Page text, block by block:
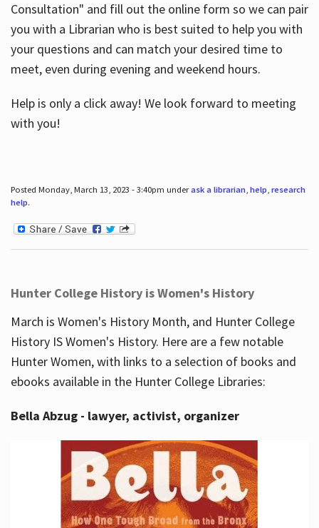
Consultation" and fill out the online form so we can pair
you with a Librarian who is best suited to help you with
your questions and can match your desired time to
meet, even during evening and weekend hours.
Help is only a click away! We look forward to meeting
with you!
Posted Monday, March 13, 2023 - 3:40pm underask a librarian, help, research
help.
Hunter College History is Women's History
March is Women's History Month, and Hunter College
History IS Women's History. Here are a few notable
Hunter Women, with links to a selection of books and
ebooks available in the Hunter College Libraries:
Bella Abzug - lawyer, activist, organizer